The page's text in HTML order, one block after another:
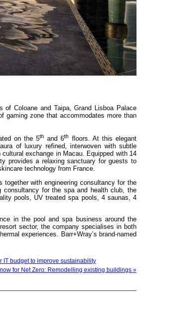
of Coloane and Taipa, Grand Lisboa Palace
gaming zone that accommodates more than
on the 5th and 6th floors. At this elegant
of luxury refined, interwoven with subtle
exchange in Macau. Equipped with 14
provides a relaxing sanctuary for guests to
technology from France.
together with engineering consultancy for the
consultancy for the spa and health club, the
pools, UV treated spa pools, 4 saunas, 4
in the pool and spa business around the
sector, the company specialises in both
experiences. Barr+Wray’s brand-named
IT budget to improve sustainability
for Net Zero: Remodelling existing buildings »